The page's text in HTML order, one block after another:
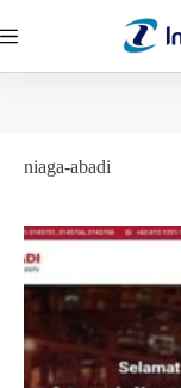
to
niaga-abadi